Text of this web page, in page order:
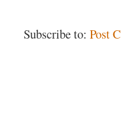
Subscribe to: Post